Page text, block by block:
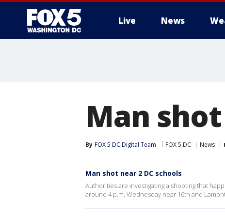
Live News
Man
By FOX 5 DC Digital Team FOX 5 DC News
Man shot near 2 DC schools
Authorities are investigating a shooting that
around 4 p.m. Wednesday near 16th and